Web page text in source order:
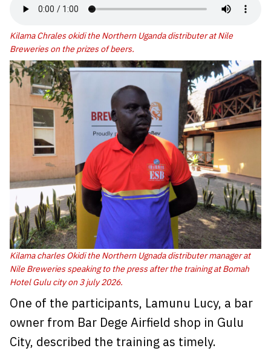
Kilama Chrales okidi the Northern Uganda distributer at Nile
Breweries on the prizes of beers.
Kilama charles Okidi the Northern Ugnada distributer manager at
Nile Breweries speaking to the press after the training at Bomah
Hotel Gulu city on 3 july 2026.
One of the participants, Lamunu Lucy, a bar
owner from Bar Dege Airfield shop in Gulu
City, described the training as timely.